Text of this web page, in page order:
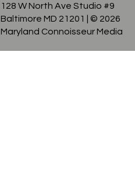
128 W North Ave Studio #9
Baltimore MD 21201
| © 2026
Maryland Connoisseur Media